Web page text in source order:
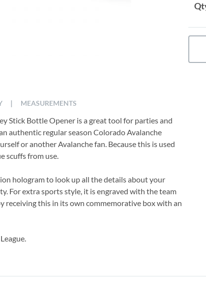
Stick Bottle Opener is a great tool for parties and
authentic regular season Colorado Avalanche
or another Avalanche fan. Because this is used
scuffs from use.
hologram to look up all the details about your
For extra sports style, it is engraved with the team
receiving this in its own commemorative box with an
| MEASUREMENTS